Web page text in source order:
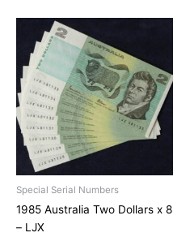
Special Serial Numbers
1985 Australia Two Dollars x 8
– LJX